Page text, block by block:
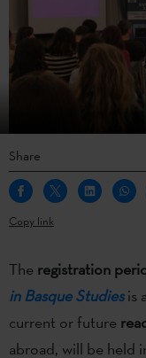
Share
Copy link
The registration
in Basque Studies is
current or future
abroad, will be held